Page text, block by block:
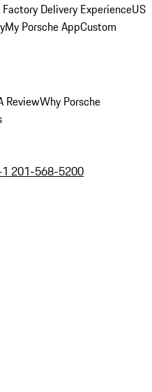
Factory Delivery ExperienceUS
My Porsche AppCustom
ReviewWhy Porsche
201-568-5200